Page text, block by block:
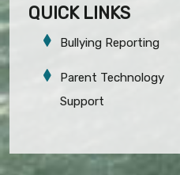
QUICK LINKS
Bullying Reporting
Parent Technology
Support